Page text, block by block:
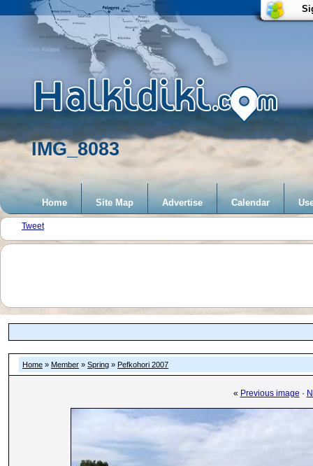
IMG_8083
Home Site Map Advertise Calendar
Tweet
Home » Member » Spring » Pefkohori 2007
« Previous image ·